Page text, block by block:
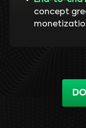
concept